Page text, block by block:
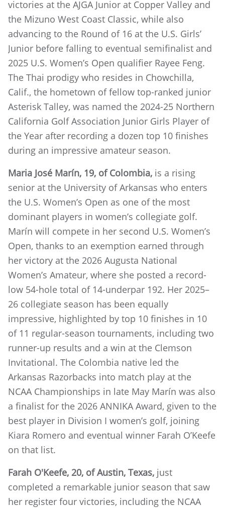
victories at the AJGA Junior at Copper Valley and
the Mizuno West Coast Classic, while also
advancing to the Round of 16 at the U.S. Girls’
Junior before falling to eventual semifinalist and
2025 U.S. Women’s Open qualifier Rayee Feng.
The Thai prodigy who resides in Chowchilla,
Calif., the hometown of fellow top-ranked junior
Asterisk Talley, was named the 2024-25 Northern
California Golf Association Junior Girls Player of
the Year after recording a dozen top 10 finishes
during an impressive amateur season.
Maria José Marín, 19, of Colombia, is a rising
senior at the University of Arkansas who enters
the U.S. Women’s Open as one of the most
dominant players in women’s collegiate golf.
Marín will compete in her second U.S. Women’s
Open, thanks to an exemption earned through
her victory at the 2026 Augusta National
Women’s Amateur, where she posted a record-
low 54-hole total of 14-underpar 192. Her 2025–
26 collegiate season has been equally
impressive, highlighted by top 10 finishes in 10
of 11 regular-season tournaments, including two
runner-up results and a win at the Clemson
Invitational. The Colombia native led the
Arkansas Razorbacks into match play at the
NCAA Championships in late May Marín was also
a finalist for the 2026 ANNIKA Award, given to the
best player in Division I women’s golf, joining
Kiara Romero and eventual winner Farah O’Keefe
on that list.
Farah O'Keefe, 20, of Austin, Texas, just
completed a remarkable junior season that saw
her register four victories, including the NCAA